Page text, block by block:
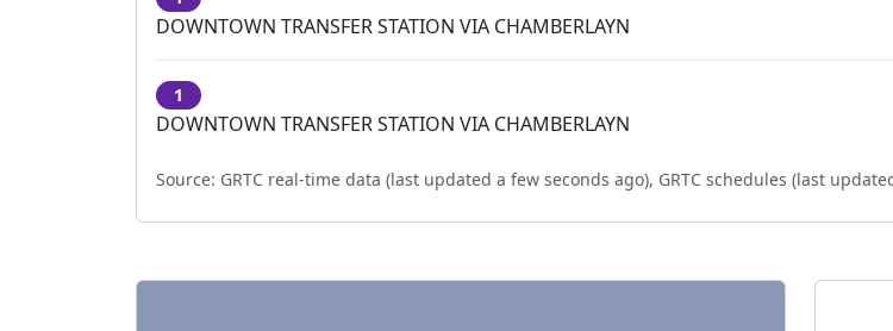
DOWNTOWN TRANSFER STATION VIA CHAMBERLAYN
1
DOWNTOWN TRANSFER STATION VIA CHAMBERLAYN
Source: GRTC real-time data (last updated a few seconds ago), GRTC schedules (last